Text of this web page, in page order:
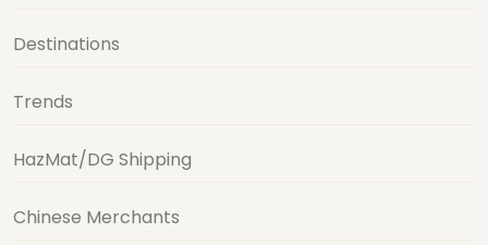
Destinations
Trends
HazMat/DG Shipping
Chinese Merchants